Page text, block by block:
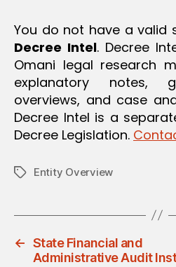
You do not have a valid
Decree Intel. Decree
Omani legal research
explanatory notes,
overviews, and case
Decree Intel is a
Decree Legislation.
TagsEntity Overview
← State Financial and
Administrative Audit